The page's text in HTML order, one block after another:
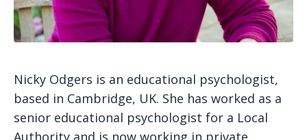
Nicky Odgers is an educational psychologist,
based in Cambridge, UK. She has worked as a
senior educational psychologist for a Local
Authority and is now working in private